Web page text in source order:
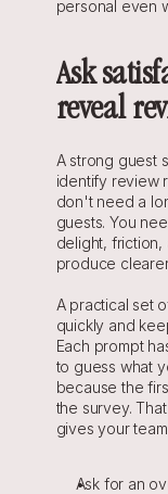
personal even
Ask
reveal
A strong guest
identify review
don't need a
guests. You
delight, friction,
produce
A practical set
quickly and
Each prompt
to guess what
because the
the survey.
gives your
Ask for an